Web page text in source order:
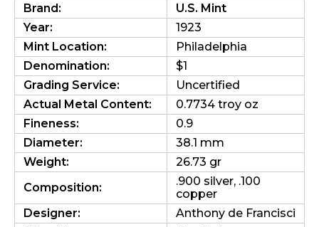
Brand:
U.S. Mint
Year:
1923
Mint Location:
Philadelphia
Denomination:
$1
Grading Service:
Uncertified
Actual Metal Content:
0.7734 troy oz
Fineness:
0.9
Diameter:
38.1 mm
Weight:
26.73 gr
Composition:
.900 silver, .100
copper
Designer:
Anthony de Francisci